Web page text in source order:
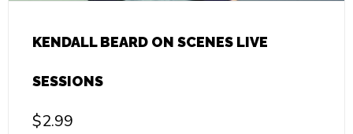
KENDALL BEARD ON SCENES LIVE
SESSIONS
$2.99